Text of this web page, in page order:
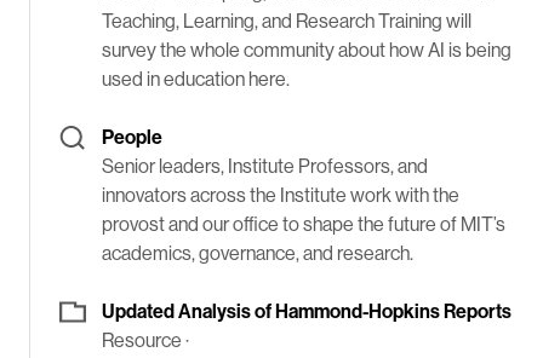
Teaching, Learning, and Research Training will
survey the whole community about how AI is being
used in education here.
People
Senior leaders, Institute Professors, and
innovators across the Institute work with the
provost and our office to shape the future of MIT’s
academics, governance, and research.
Updated Analysis of Hammond-Hopkins Reports
Resource ·